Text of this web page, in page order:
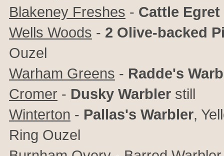
Blakeney Freshes - Cattle Egret
Wells Woods - 2 Olive-backed
Ouzel
Warham Greens - Radde's
Cromer - Dusky Warbler still
Winterton - Pallas's Warbler,
Ring Ouzel